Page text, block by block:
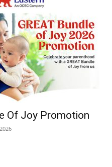
Of Joy Promotion